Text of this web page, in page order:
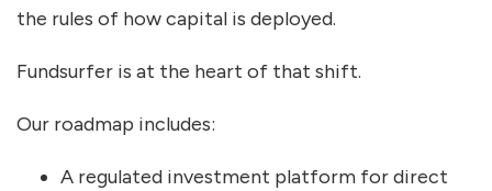
the rules of how capital is deployed.
Fundsurfer is at the heart of that shift.
Our roadmap includes:
A regulated investment platform for direct